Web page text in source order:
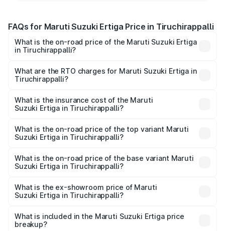
FAQs for Maruti Suzuki Ertiga Price in Tiruchirappalli
What is the on-road price of the Maruti Suzuki Ertiga
in Tiruchirappalli?
₹8.80 Lakhs and ₹12.94 Lakhs. On-road prices vary across
cities based on registration fees, insurance, and other
What are the RTO charges for Maruti Suzuki Ertiga in
Tiruchirappalli?
Suzuki Ertiga in Tiruchirappalli will be ₹1.14 lakhs.
What is the insurance cost of the Maruti
Suzuki Ertiga in Tiruchirappalli?
Suzuki Ertiga in Tiruchirappalli is ₹44.37 thousands
What is the on-road price of the top variant Maruti
Suzuki Ertiga in Tiruchirappalli?
lakhs Lakh in Tiruchirappalli.
What is the on-road price of the base variant Maruti
Suzuki Ertiga in Tiruchirappalli?
lakhs Lakh in Tiruchirappalli.
What is the ex-showroom price of Maruti
Suzuki Ertiga in Tiruchirappalli?
Suzuki Ertiga in Tiruchirappalli is ₹8.83 lakhs.
What is included in the Maruti Suzuki Ertiga price
breakup?